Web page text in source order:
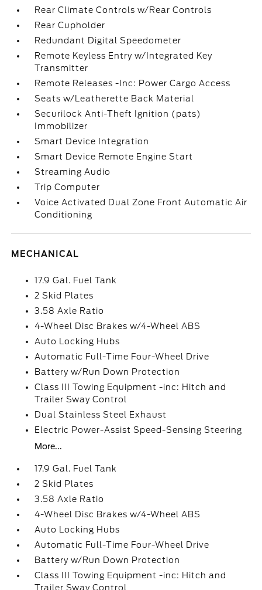
Rear Climate Controls w/Rear Controls
Rear Cupholder
Redundant Digital Speedometer
Remote Keyless Entry w/Integrated Key
Transmitter
Remote Releases -Inc: Power Cargo Access
Seats w/Leatherette Back Material
Securilock Anti-Theft Ignition (pats)
Immobilizer
Smart Device Integration
Smart Device Remote Engine Start
Streaming Audio
Trip Computer
Voice Activated Dual Zone Front Automatic Air
Conditioning
MECHANICAL
17.9 Gal. Fuel Tank
2 Skid Plates
3.58 Axle Ratio
4-Wheel Disc Brakes w/4-Wheel ABS
Auto Locking Hubs
Automatic Full-Time Four-Wheel Drive
Battery w/Run Down Protection
Class III Towing Equipment -inc: Hitch and
Trailer Sway Control
Dual Stainless Steel Exhaust
Electric Power-Assist Speed-Sensing Steering
More...
17.9 Gal. Fuel Tank
2 Skid Plates
3.58 Axle Ratio
4-Wheel Disc Brakes w/4-Wheel ABS
Auto Locking Hubs
Automatic Full-Time Four-Wheel Drive
Battery w/Run Down Protection
Class III Towing Equipment -inc: Hitch and
Trailer Sway Control